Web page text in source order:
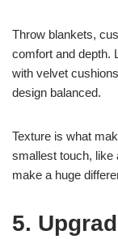
Throw blankets,
comfort and depth.
with velvet
design balanced.
Texture is what
smallest touch, like
make a huge
5.